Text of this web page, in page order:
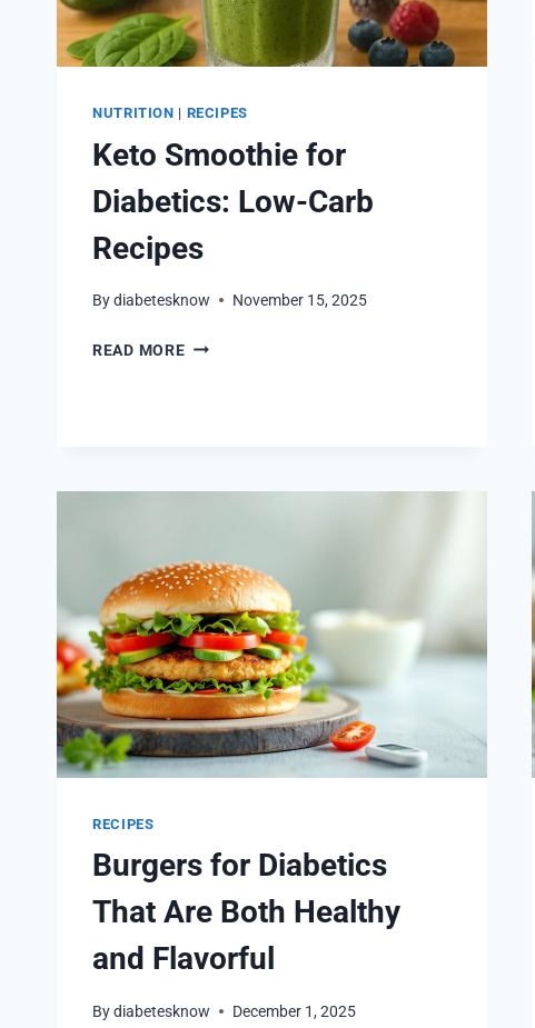
NUTRITION | RECIPES
Keto Smoothie for
Diabetics: Low-Carb
Recipes
Bydiabetesknow November 15, 2025
READ MOREKETO
RECIPES
Burgers for Diabetics
That Are Both Healthy
and Flavorful
Bydiabetesknow December 1, 2025